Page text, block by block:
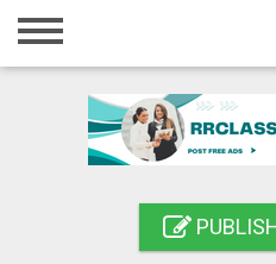
Home
Registration